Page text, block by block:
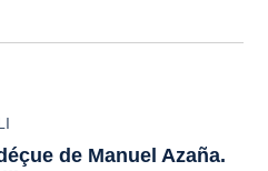
de Manuel Azaña.